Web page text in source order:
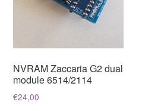
NVRAM Zaccaria G2 dual
module 6514/2114
€24,00